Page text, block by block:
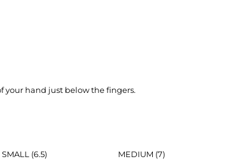
your hand just below the fingers.
SMALL (6.5) MEDIUM (7)